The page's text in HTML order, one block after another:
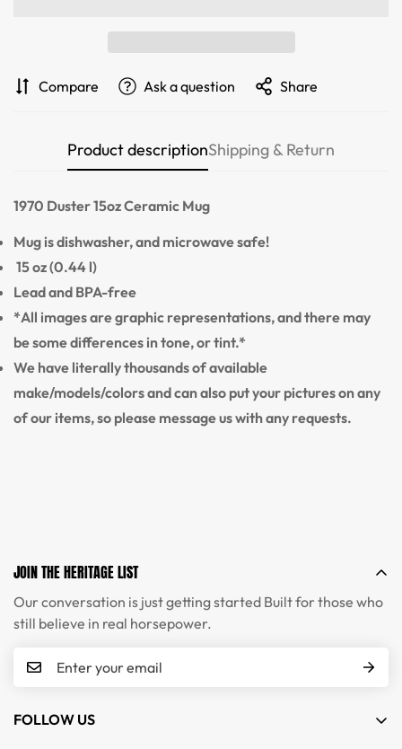
Compare Ask a question Share
Product descriptionShipping & Return
1970 Duster15oz Ceramic Mug
Mug is dishwasher, and microwave safe!
15 oz (0.44 l)
Lead and BPA-free
*All images are graphic representations, and there may
be some differences in tone, or tint.*
We have literally thousands of available
make/models/colors and can also put your pictures on any
of our items, so please message us with any requests.
JOIN THE HERITAGE LIST
Our conversation is just getting started Built for those who
still believe in real horsepower.
FOLLOW US
NO, I'M NOT YES, I AM